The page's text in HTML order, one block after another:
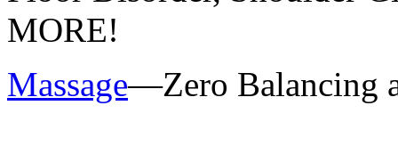
MORE!
Massage—Zero Balancing